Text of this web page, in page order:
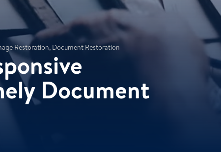
Restoration, Document Restoration
Document